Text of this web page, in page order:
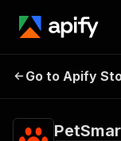
Go to Apify